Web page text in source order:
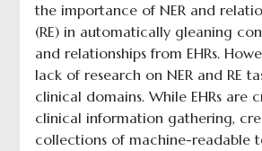
the importance of NER and
(RE) in automatically gleaning
and relationships from EHRs.
lack of research on NER and RE
clinical domains. While EHRs are
clinical information gathering,
collections of machine-readable